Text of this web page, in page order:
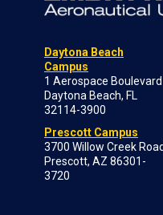
Daytona Beach
Campus
1 Aerospace Boulevard
Daytona Beach, FL
32114-3900
Prescott Campus
3700 Willow Creek
Prescott, AZ 86301-
3720